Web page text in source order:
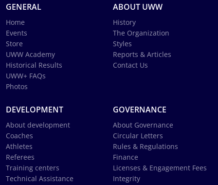
GENERAL
Home
Events
Store
UWW Academy
Historical Results
UWW+ FAQs
Photos
ABOUT UWW
History
The Organization
Styles
Reports & Articles
Contact Us
DEVELOPMENT
About development
Coaches
Athletes
Referees
Training centers
Technical Assistance
GOVERNANCE
About Governance
Circular Letters
Rules & Regulations
Finance
Licenses & Engagement Fees
Integrity